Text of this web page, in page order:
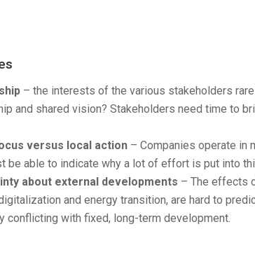
– the interests of the various stakeholders
and shared vision? Stakeholders need time to
versus local action– Companies operate in
be able to indicate why a lot of effort is put into
about external developments – The effects
and energy transition, are hard to
conflicting with fixed, long-term development.